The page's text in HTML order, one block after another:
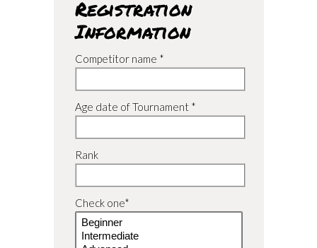
Registration
Information
Competitor name *
Age date of Tournament *
Rank
Check one*